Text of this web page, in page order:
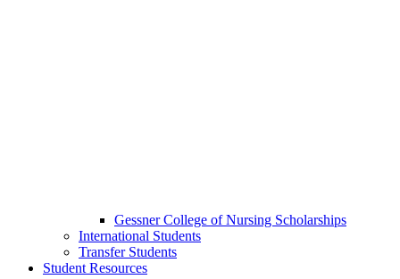
Gessner College of Nursing Scholarships
International Students
Transfer Students
Student Resources